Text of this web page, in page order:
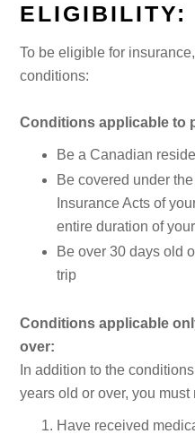
ELIGIBILITY:
To be eligible for
conditions:
Conditions applicable to
Be a Canadian
Be covered under
Insurance Acts of
entire duration of
Be over 30 days old
trip
Conditions applicable
over:
In addition to the
years old or over, you must
Have received